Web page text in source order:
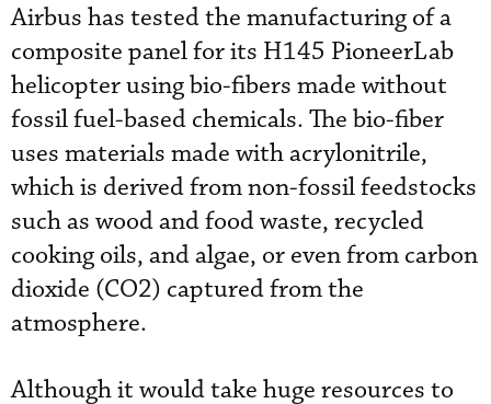
Airbus has tested the manufacturing of a
composite panel for its H145 PioneerLab
helicopter using bio-fibers made without
fossil fuel-based chemicals. The bio-fiber
uses materials made with acrylonitrile,
which is derived from non-fossil feedstocks
such as wood and food waste, recycled
cooking oils, and algae, or even from carbon
dioxide (CO2) captured from the
atmosphere.
Although it would take huge resources to